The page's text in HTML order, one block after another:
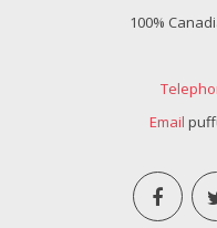
100%
Email